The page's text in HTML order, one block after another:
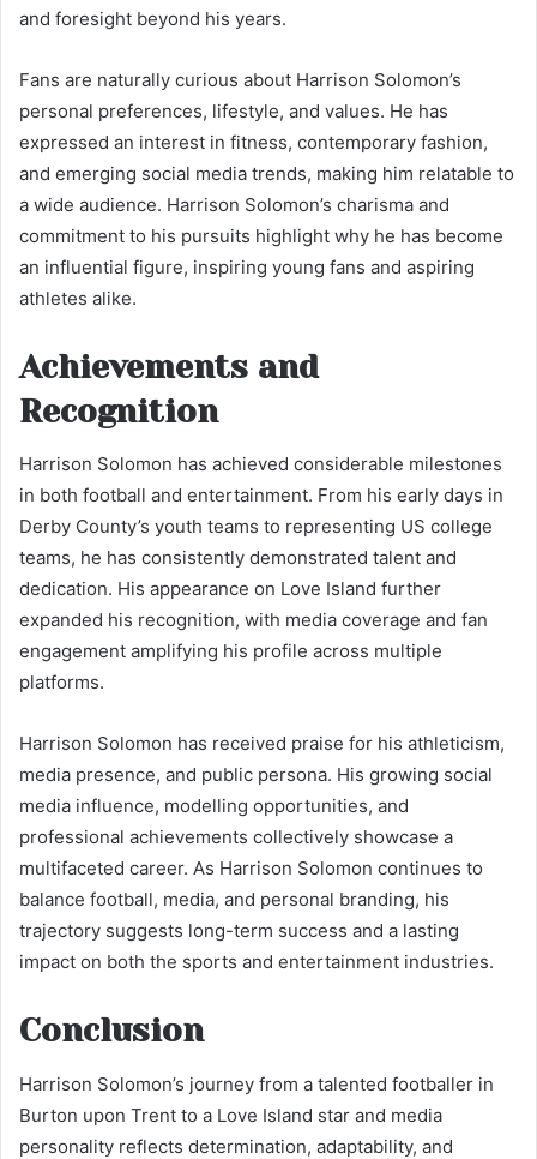
and foresight beyond his years.
Fans are naturally curious about Harrison Solomon’s
personal preferences, lifestyle, and values. He has
expressed an interest in fitness, contemporary fashion,
and emerging social media trends, making him relatable to
a wide audience. Harrison Solomon’s charisma and
commitment to his pursuits highlight why he has become
an influential figure, inspiring young fans and aspiring
athletes alike.
Achievements and
Recognition
Harrison Solomon has achieved considerable milestones
in both football and entertainment. From his early days in
Derby County’s youth teams to representing US college
teams, he has consistently demonstrated talent and
dedication. His appearance on Love Island further
expanded his recognition, with media coverage and fan
engagement amplifying his profile across multiple
platforms.
Harrison Solomon has received praise for his athleticism,
media presence, and public persona. His growing social
media influence, modelling opportunities, and
professional achievements collectively showcase a
multifaceted career. As Harrison Solomon continues to
balance football, media, and personal branding, his
trajectory suggests long-term success and a lasting
impact on both the sports and entertainment industries.
Conclusion
Harrison Solomon’s journey from a talented footballer in
Burton upon Trent to a Love Island star and media
personality reflects determination, adaptability, and